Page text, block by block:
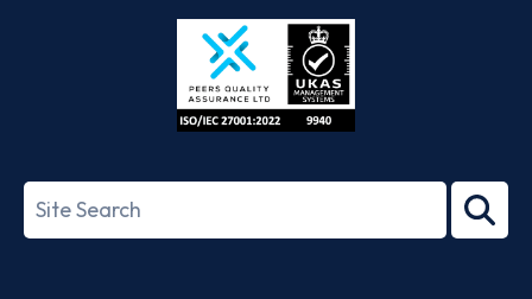
Store
27001-
Search
term